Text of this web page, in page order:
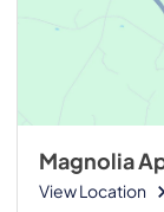
Magnolia
View Location